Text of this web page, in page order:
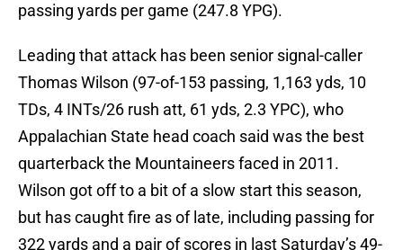
passing yards per game (247.8 YPG).
Leading that attack has been senior signal-caller
Thomas Wilson (97-of-153 passing, 1,163 yds, 10
TDs, 4 INTs/26 rush att, 61 yds, 2.3 YPC), who
Appalachian State head coach said was the best
quarterback the Mountaineers faced in 2011.
Wilson got off to a bit of a slow start this season,
but has caught fire as of late, including passing for
322 yards and a pair of scores in last Saturday’s 49-